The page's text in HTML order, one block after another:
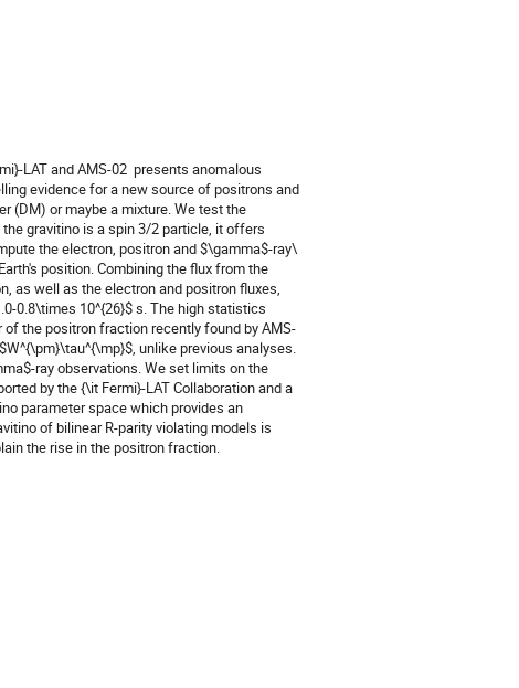
LAT and AMS-02  presents anomalous
evidence for a new source of positrons and
(DM) or maybe a mixture. We test the
gravitino is a spin 3/2 particle, it offers
the electron, positron and $\gamma$-ray\
position. Combining the flux from the
as well as the electron and positron fluxes,
0.8\times 10^{26}$ s. The high statistics
the positron fraction recently found by AMS-
unlike previous analyses.
ray observations. We set limits on the
by the {\it Fermi}-LAT Collaboration and a
parameter space which provides an
of bilinear R-parity violating models is
the rise in the positron fraction.